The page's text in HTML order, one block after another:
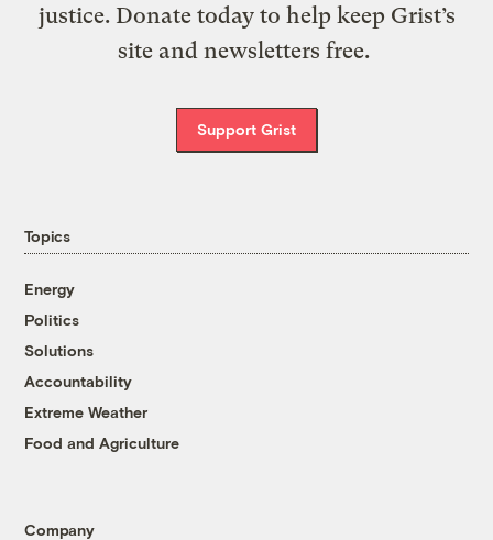
justice. Donate today to help keep Grist’s
site and newsletters free.
Support Grist
Topics
Energy
Politics
Solutions
Accountability
Extreme Weather
Food and Agriculture
Company